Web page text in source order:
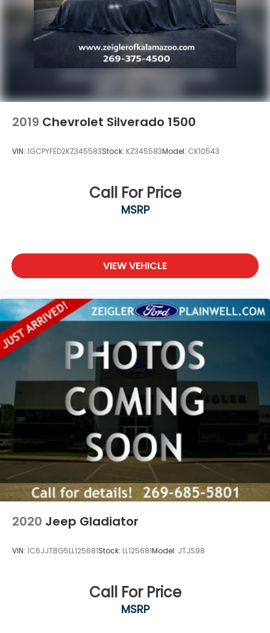
4-Wheel Disc Brakes w/4-Wheel ABS, Front And
Rear Vented Discs, Brake Assist, Hill Hold Control
and Electric Parking Brake
2019 Chevrolet Silverado 1500
VIN: 1GCPYFED2KZ345583Stock: KZ345583Model: CK10543
Call For Price
MSRP
VIEW VEHICLE
2020 Jeep Gladiator
VIN: 1C6JJTBG5LL125681Stock: LL125681Model: JTJS98
Call For Price
MSRP